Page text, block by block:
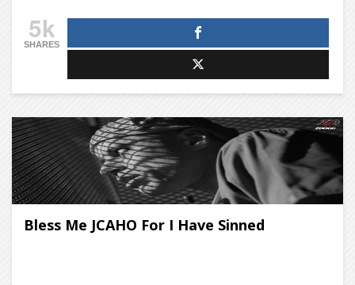
5k
SHARES
Bless Me JCAHO For I Have Sinned